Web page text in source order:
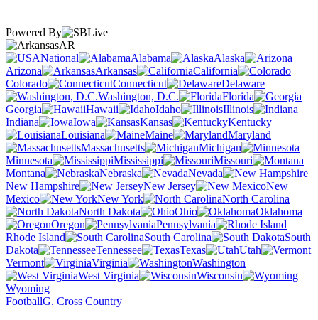
Powered By
AR
National
Alabama
Alaska
Arizona
Arkansas
California
Colorado
Connecticut
Delaware
Washington, D.C.
Florida
Georgia
Hawaii Idaho
Illinois
Indiana
Iowa Kansas
Kentucky
Louisiana
Maine
Maryland
Massachusetts
Michigan
Minnesota
Mississippi
Missouri
Montana
Nebraska
Nevada
New Hampshire
New Jersey
New
Mexico
New York
North Carolina
North Dakota
Ohio
Oklahoma
Oregon
Pennsylvania
Rhode Island
South Carolina
South
Dakota
Tennessee Texas
Utah
Vermont
Virginia
Washington
West Virginia
Wisconsin
Wyoming
FootballG. Cross Country